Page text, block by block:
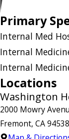
Primary
Internal Med
Internal
Internal
Locations
Washington
2000 Mowry
Fremont, CA 94538